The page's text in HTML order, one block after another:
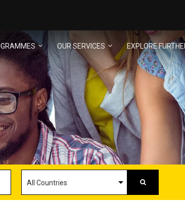
OUR SERVICES EXPLORE
PARTNER
opportunities for your business!
STARTED NOW